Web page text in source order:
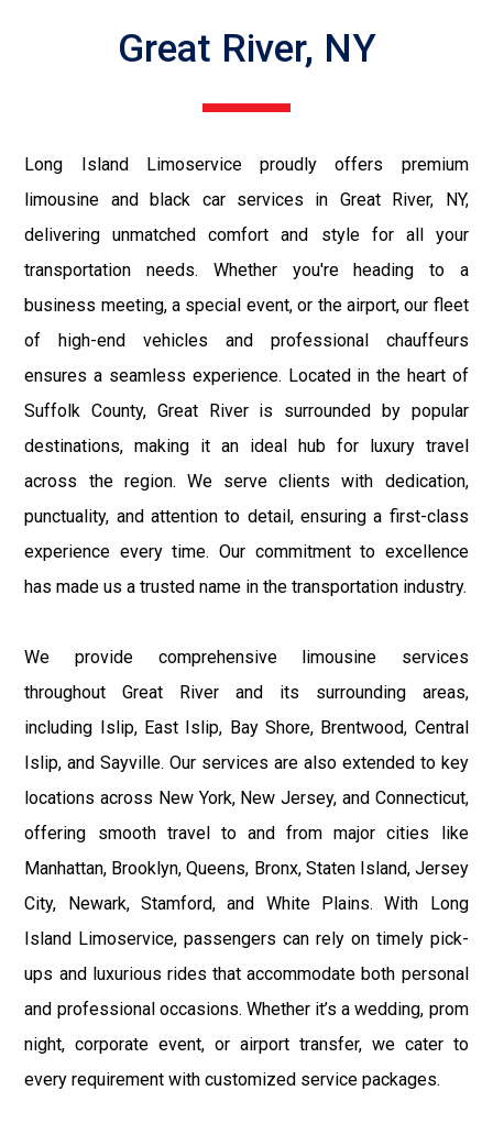
Great River, NY
Long Island Limoservice proudly offers premium
limousine and black car services in Great River, NY,
delivering unmatched comfort and style for all your
transportation needs. Whether you're heading to a
business meeting, a special event, or the airport, our fleet
of high-end vehicles and professional chauffeurs
ensures a seamless experience. Located in the heart of
Suffolk County, Great River is surrounded by popular
destinations, making it an ideal hub for luxury travel
across the region. We serve clients with dedication,
punctuality, and attention to detail, ensuring a first-class
experience every time. Our commitment to excellence
has made us a trusted name in the transportation industry.
We provide comprehensive limousine services
throughout Great River and its surrounding areas,
including Islip, East Islip, Bay Shore, Brentwood, Central
Islip, and Sayville. Our services are also extended to key
locations across New York, New Jersey, and Connecticut,
offering smooth travel to and from major cities like
Manhattan, Brooklyn, Queens, Bronx, Staten Island, Jersey
City, Newark, Stamford, and White Plains. With Long
Island Limoservice, passengers can rely on timely pick-
ups and luxurious rides that accommodate both personal
and professional occasions. Whether it’s a wedding, prom
night, corporate event, or airport transfer, we cater to
every requirement with customized service packages.